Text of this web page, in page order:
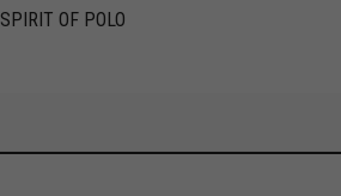
SPIRIT OF POLO